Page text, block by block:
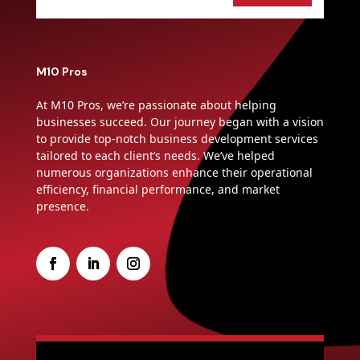
M10 Pros
At M10 Pros, we’re passionate about helping
businesses succeed. Our journey began with a vision
to provide top-notch business development services
tailored to each client’s needs. We’ve helped
numerous organizations enhance their operational
efficiency, financial performance, and market
presence.